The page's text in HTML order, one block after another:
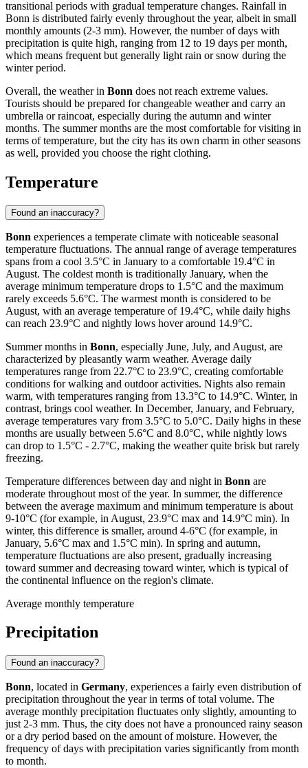
transitional periods with gradual temperature changes. Rainfall in
Bonn is distributed fairly evenly throughout the year, albeit in small
monthly amounts (2-3 mm). However, the number of days with
precipitation is quite high, ranging from 12 to 19 days per month,
which means frequent but generally light rain or snow during the
winter period.
Overall, the weather in Bonn does not reach extreme values.
Tourists should be prepared for changeable weather and carry an
umbrella or raincoat, especially during the autumn and winter
months. The summer months are the most comfortable for visiting in
terms of temperature, but the city has its own charm in other seasons
as well, provided you choose the right clothing.
Temperature
Found an inaccuracy?
Bonn experiences a temperate climate with noticeable seasonal
temperature fluctuations. The annual range of average temperatures
spans from a cool 3.5°C in January to a comfortable 19.4°C in
August. The coldest month is traditionally January, when the
average minimum temperature drops to 1.5°C and the maximum
rarely exceeds 5.6°C. The warmest month is considered to be
August, with an average temperature of 19.4°C, while daily highs
can reach 23.9°C and nightly lows hover around 14.9°C.
Summer months in Bonn, especially June, July, and August, are
characterized by pleasantly warm weather. Average daily
temperatures range from 22.7°C to 23.9°C, creating comfortable
conditions for walking and outdoor activities. Nights also remain
warm, with temperatures ranging from 13.3°C to 14.9°C. Winter, in
contrast, brings cool weather. In December, January, and February,
average temperatures vary from 3.5°C to 5.0°C. Daily highs in these
months are usually between 5.6°C and 8.0°C, while nightly lows
can drop to 1.5°C - 2.7°C, making the weather quite brisk but rarely
freezing.
Temperature differences between day and night in Bonn are
moderate throughout most of the year. In summer, the difference
between the average maximum and minimum temperature is about
9-10°C (for example, in August, 23.9°C max and 14.9°C min). In
winter, this difference is smaller, around 4-6°C (for example, in
January, 5.6°C max and 1.5°C min). In spring and autumn,
temperature fluctuations are also present, gradually increasing
toward summer and decreasing toward winter, which is typical of
the continental influence on the region's climate.
Average monthly temperature
Precipitation
Found an inaccuracy?
Bonn, located in Germany, experiences a fairly even distribution of
precipitation throughout the year in terms of total volume. The
average monthly precipitation fluctuates only slightly, amounting to
just 2-3 mm. Thus, the city does not have a pronounced rainy season
or a dry period based on the amount of moisture. However, the
frequency of days with precipitation varies significantly from month
to month.